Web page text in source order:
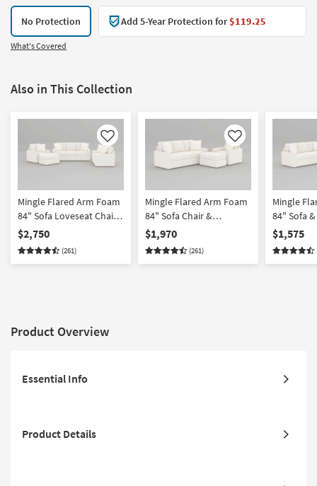
No Protection Add 5-Year Protection for$119.25
What's Covered
Also in This Collection
Like
Mingle Flared Arm Foam
84" Sofa Loveseat Chair
& Ottoman Set
$2,750
(261)
Like
Mingle Flared Arm Foam
84" Sofa Chair &
Ottoman Set
$1,970
(261)
Mingle
84" Sofa
$1,575
Product Overview
Essential Info
Product Details